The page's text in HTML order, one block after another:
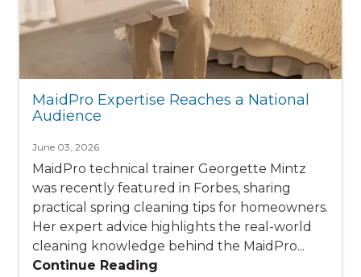
MaidPro Expertise Reaches a National
Audience
June 03, 2026
MaidPro technical trainer Georgette Mintz
was recently featured in Forbes, sharing
practical spring cleaning tips for homeowners.
Her expert advice highlights the real-world
cleaning knowledge behind the MaidPro...
Continue Reading